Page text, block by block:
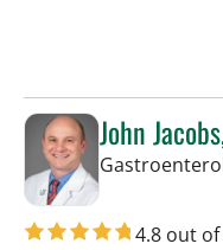
John
4.8 out of